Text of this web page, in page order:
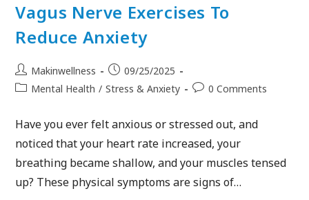
Vagus Nerve Exercises To
Reduce Anxiety
Makinwellness
09/25/2025
Mental Health / Stress & Anxiety 0 Comments
Have you ever felt anxious or stressed out, and
noticed that your heart rate increased, your
breathing became shallow, and your muscles tensed
up? These physical symptoms are signs of…